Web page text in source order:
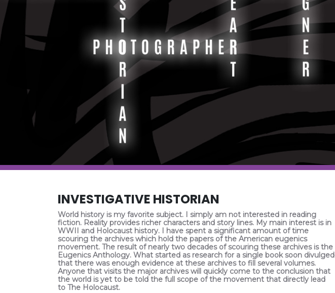
INVESTIGATIVE HISTORIAN
World history is my favorite subject. I simply am not interested in reading
fiction. Reality provides richer characters and story lines. My main interest is in
WWII and Holocaust history. I have spent a significant amount of time
scouring the archives which hold the papers of the American eugenics
movement. The result of nearly two decades of scouring these archives is the
Eugenics Anthology. What started as research for a single book soon divulged
that there was enough evidence at these archives to fill several volumes.
Anyone that visits the major archives will quickly come to the conclusion that
the world is yet to be told the full scope of the movement that directly lead
to The Holocaust.